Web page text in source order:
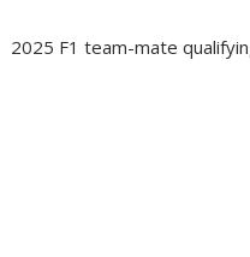
2025 F1 team-mate